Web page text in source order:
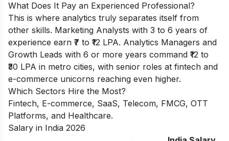
What Does It Pay an Experienced Professional?
This is where analytics truly separates itself from
other skills. Marketing Analysts with 3 to 6 years of
experience earn ₹7 to ₹12 LPA. Analytics Managers and
Growth Leads with 6 or more years command ₹12 to
₹30 LPA in metro cities, with senior roles at fintech and
e-commerce unicorns reaching even higher.
Which Sectors Hire the Most?
Fintech, E-commerce, SaaS, Telecom, FMCG, OTT
Platforms, and Healthcare.
Salary in India 2026